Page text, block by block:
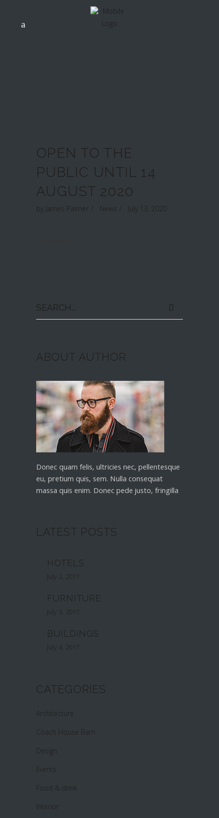
OPEN TO THE
PUBLIC UNTIL 14
AUGUST 2020
byJames Palmer News July 13, 2020
Search
for:
ABOUT AUTHOR
Donec quam felis, ultricies nec, pellentesque
eu, pretium quis, sem. Nulla consequat
massa quis enim. Donec pede justo, fringilla
LATEST POSTS
HOTELS
July 2, 2017
FURNITURE
July 3, 2017
BUILDINGS
July 4, 2017
CATEGORIES
Architecture
Coach House Barn
Design
Events
Food & drink
Interior